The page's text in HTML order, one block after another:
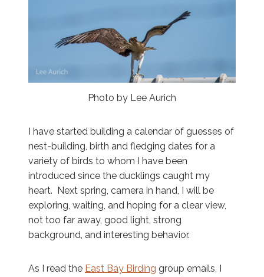
Photo by Lee Aurich
I have started building a calendar of guesses of
nest-building, birth and fledging dates for a
variety of birds to whom I have been
introduced since the ducklings caught my
heart. Next spring, camera in hand, I will be
exploring, waiting, and hoping for a clear view,
not too far away, good light, strong
background, and interesting behavior.
As I read the East Bay Birding group emails, I